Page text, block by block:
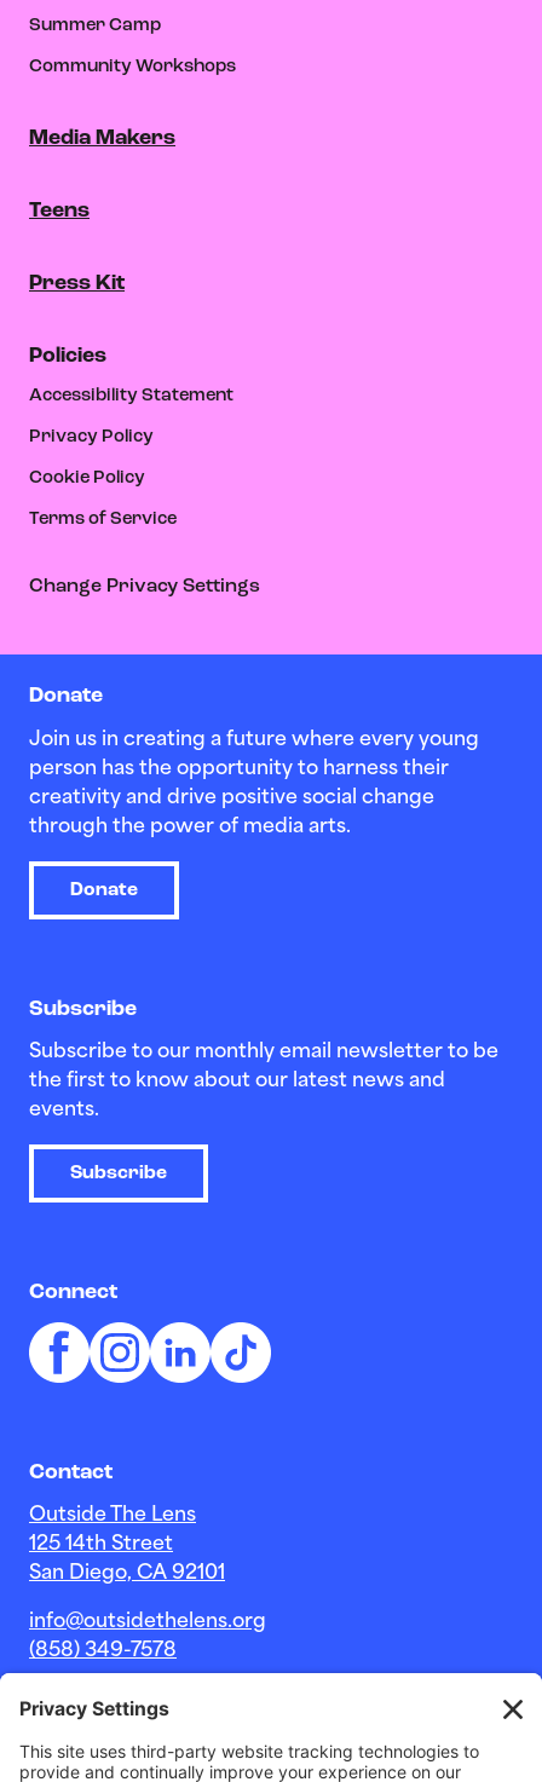
Donate
Join us in creating a future where every young
person has the opportunity to harness their
creativity and drive positive social change
through the power of media arts.
Donate
Subscribe
Subscribe to our monthly email newsletter to be
the first to know about our latest news and
events.
Subscribe
Connect
Contact
Outside The Lens
125 14th Street
San Diego, CA 92101
info@outsidethelens.org
(858) 349-7578
Summer Camp
Community Workshops
Media Makers
Teens
Press Kit
Policies
Accessibility Statement
Privacy Policy
Cookie Policy
Terms of Service
Change Privacy Settings